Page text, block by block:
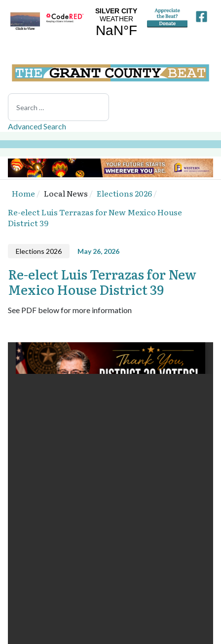
Search
Advanced Search
Home Local News
Elections 2026
Re-elect Luis Terrazas for New Mexico House
District 39
Elections 2026 May 26, 2026
Re-elect Luis Terrazas for New
Mexico House District 39
See PDF below for more information